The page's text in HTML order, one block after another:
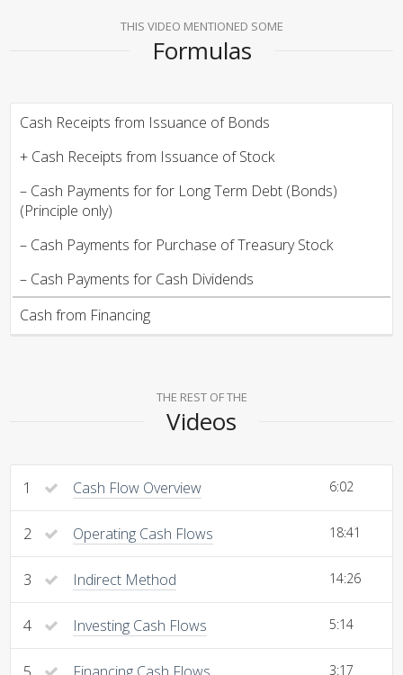
THIS VIDEO MENTIONED SOME
Formulas
Cash Receipts from Issuance of Bonds
+ Cash Receipts from Issuance of Stock
– Cash Payments for for Long Term Debt (Bonds)
(Principle only)
– Cash Payments for Purchase of Treasury Stock
– Cash Payments for Cash Dividends
Cash from Financing
THE REST OF THE
Videos
1 Cash Flow Overview 6:02
2 Operating Cash Flows 18:41
3 Indirect Method 14:26
4 Investing Cash Flows 5:14
5 Financing Cash Flows 3:17